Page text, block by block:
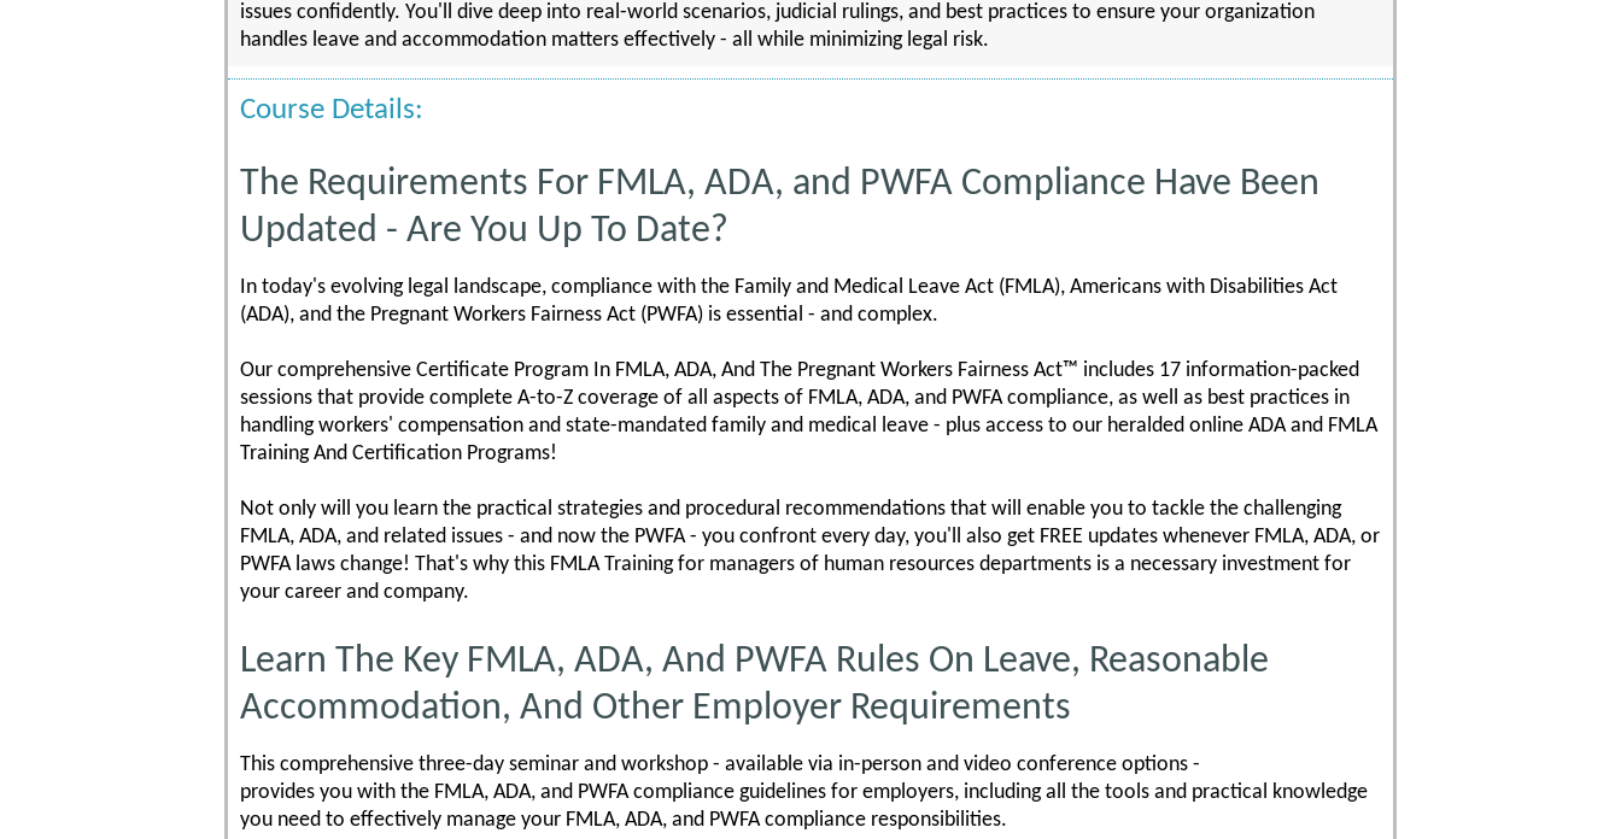
issues confidently. You'll dive deep into real-world scenarios, judicial rulings, and best practices to ensure your organization
handles leave and accommodation matters effectively - all while minimizing legal risk.
Course Details:
The Requirements For FMLA, ADA, and PWFA Compliance Have Been
Updated - Are You Up To Date?
In today's evolving legal landscape, compliance with the Family and Medical Leave Act (FMLA), Americans with Disabilities Act
(ADA), and the Pregnant Workers Fairness Act (PWFA) is essential - and complex.
Our comprehensive Certificate Program In FMLA, ADA, And The Pregnant Workers Fairness Act™ includes 17 information-packed
sessions that provide complete A-to-Z coverage of all aspects of FMLA, ADA, and PWFA compliance, as well as best practices in
handling workers' compensation and state-mandated family and medical leave - plus access to our heralded online ADA and FMLA
Training And Certification Programs!
Not only will you learn the practical strategies and procedural recommendations that will enable you to tackle the challenging
FMLA, ADA, and related issues - and now the PWFA - you confront every day, you'll also get FREE updates whenever FMLA, ADA, or
PWFA laws change! That's why this FMLA Training for managers of human resources departments is a necessary investment for
your career and company.
Learn The Key FMLA, ADA, And PWFA Rules On Leave, Reasonable
Accommodation, And Other Employer Requirements
This comprehensive three-day seminar and workshop - available via in-person and video conference options -
provides you with the FMLA, ADA, and PWFA compliance guidelines for employers, including all the tools and practical knowledge
you need to effectively manage your FMLA, ADA, and PWFA compliance responsibilities.